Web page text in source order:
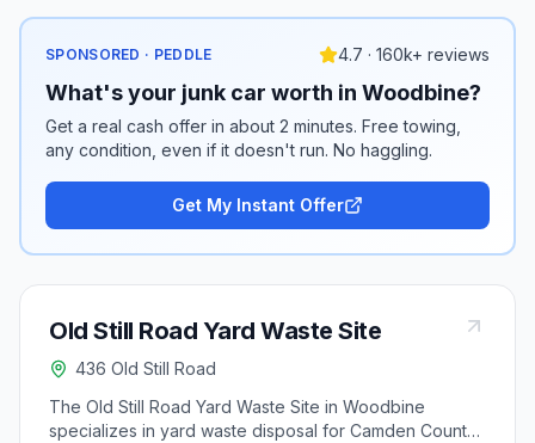
SPONSORED · PEDDLE 4.7 · 160k+ reviews
What's your junk car worth in Woodbine?
Get a real cash offer in about 2 minutes. Free towing,
any condition, even if it doesn't run. No haggling.
Get My Instant Offer
Old Still Road Yard Waste Site
436 Old Still Road
The Old Still Road Yard Waste Site in Woodbine
specializes in yard waste disposal for Camden County